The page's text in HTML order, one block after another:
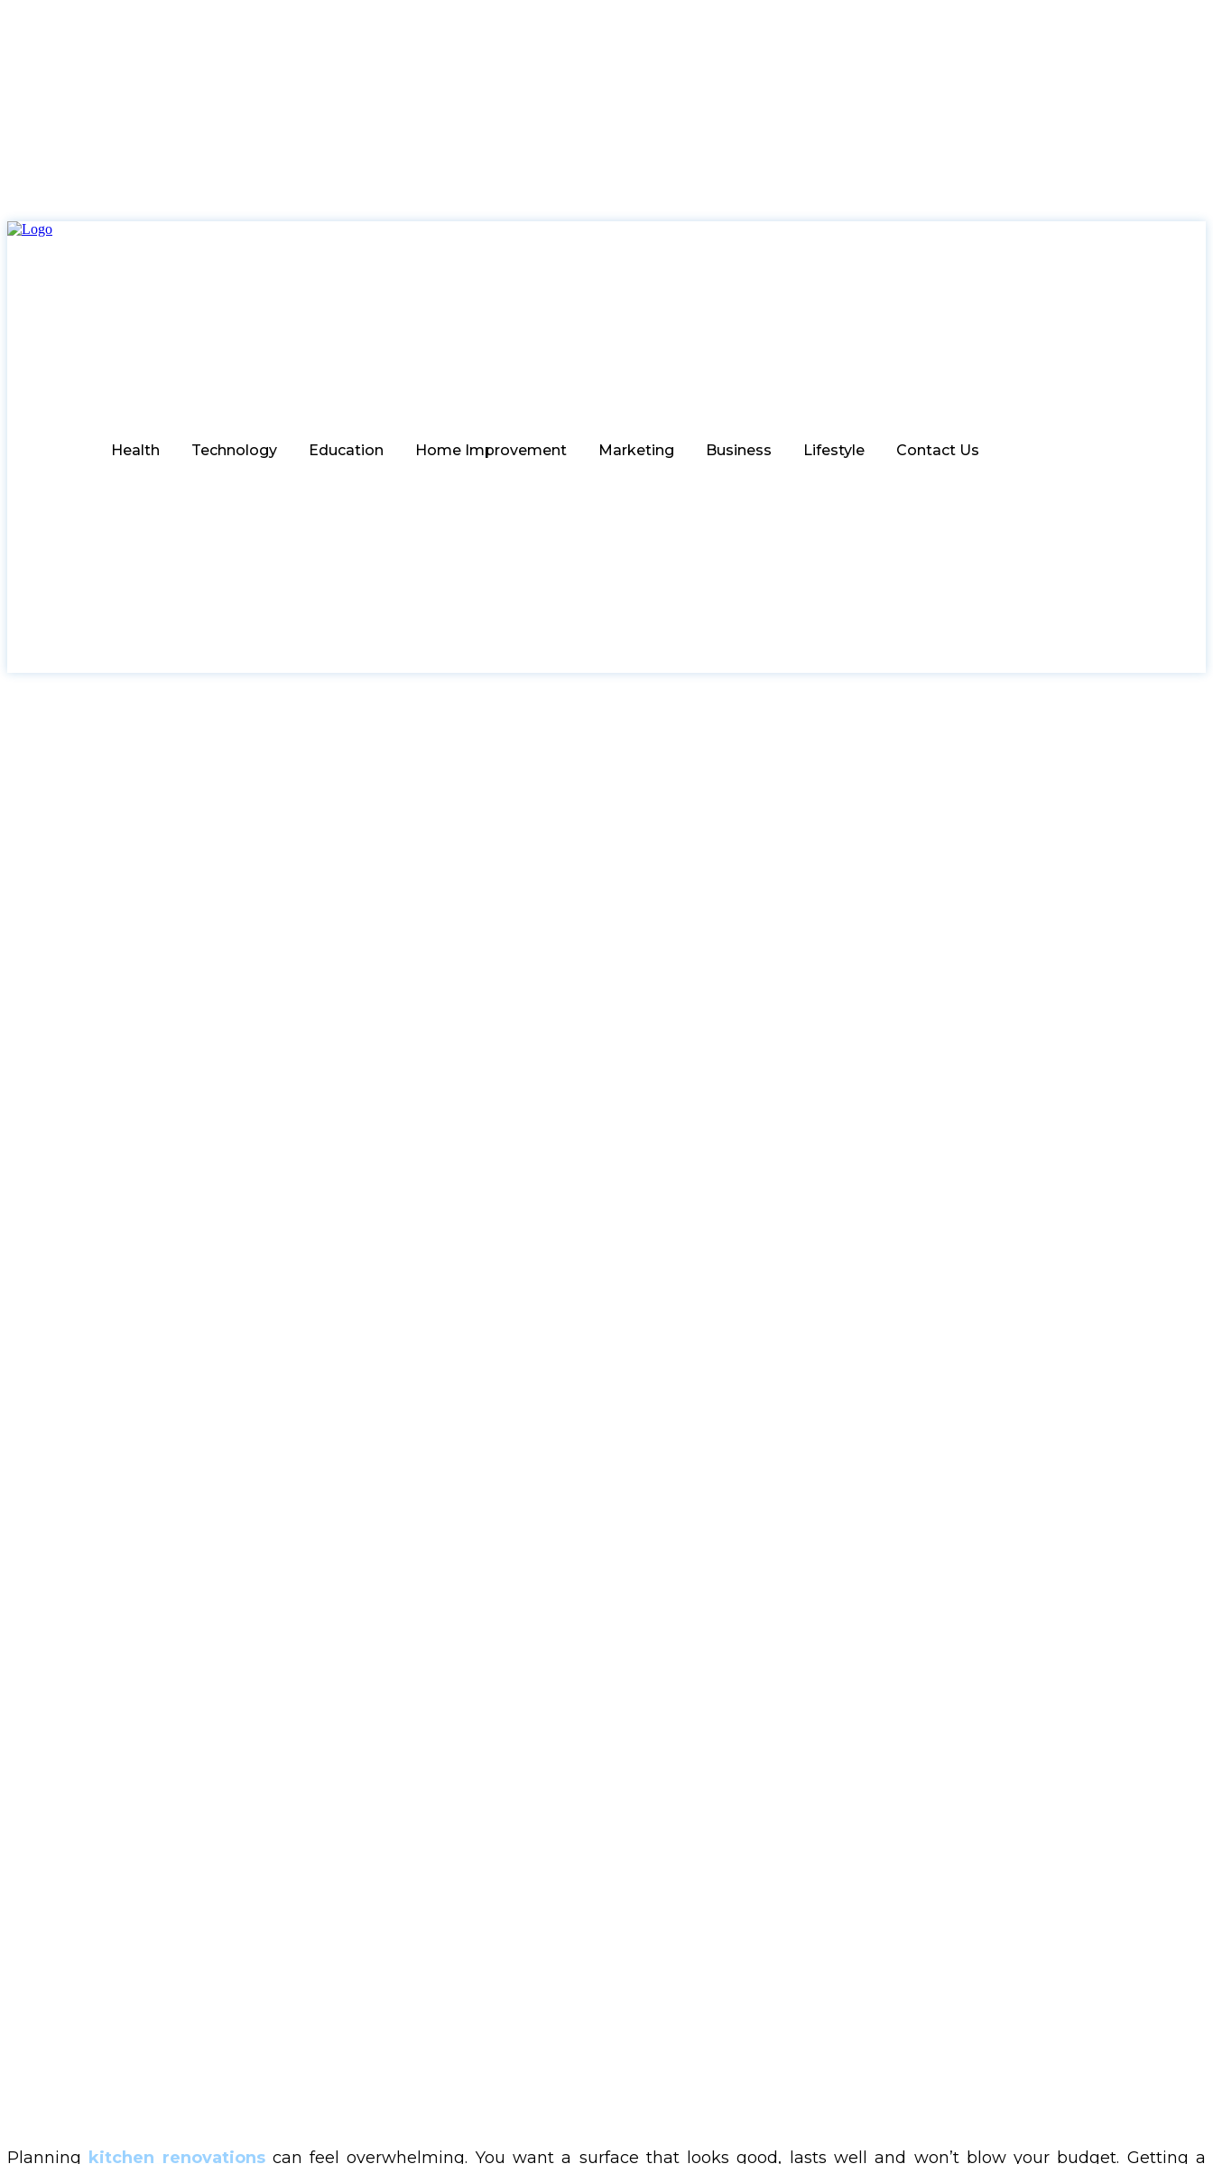
Health Technology Education Home Improvement Marketing Business Lifestyle Contact Us
Planning kitchen renovationscan feel overwhelming. You want a surface that looks good, lasts well and won’t blow your budget. Getting a